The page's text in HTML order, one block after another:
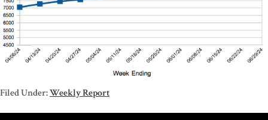
Filed Under:Weekly Report